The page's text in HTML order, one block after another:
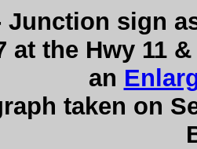
sign
at the Hwy 11
an
taken on